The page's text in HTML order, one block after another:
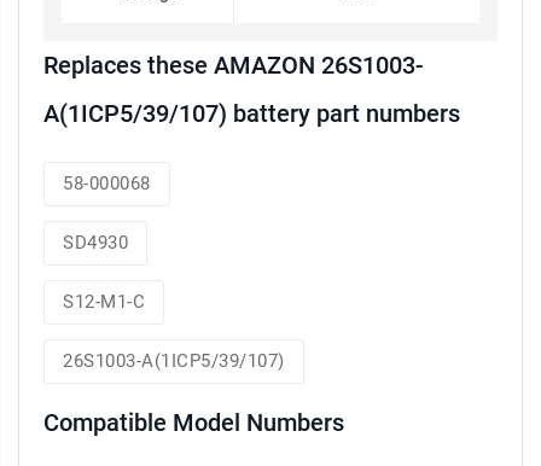
Replaces these AMAZON 26S1003-
A(1ICP5/39/107) battery part numbers
58-000068
SD4930
S12-M1-C
26S1003-A(1ICP5/39/107)
Compatible Model Numbers